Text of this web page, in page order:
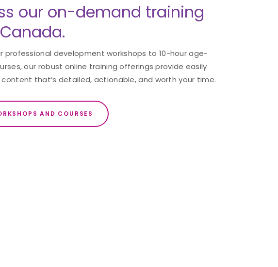
our on-demand training
professional development workshops to 10-hour age-
our robust online training offerings provide easily
that’s detailed, actionable, and worth your time.
AND COURSES